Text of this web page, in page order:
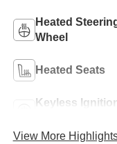
Heated
Wheel
Heated Seats
Keyless
View More